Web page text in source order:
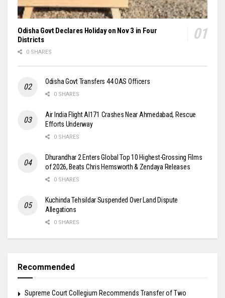
Odisha Govt Declares Holiday on Nov 3 in Four
Districts
0 SHARES
Odisha Govt Transfers 44 OAS Officers
0 SHARES
Air India Flight AI171 Crashes Near Ahmedabad, Rescue
Efforts Underway
0 SHARES
Dhurandhar 2 Enters Global Top 10 Highest-Grossing Films
of 2026, Beats Chris Hemsworth & Zendaya Releases
0 SHARES
Kuchinda Tehsildar Suspended Over Land Dispute
Allegations
0 SHARES
Recommended
Supreme Court Collegium Recommends Transfer of Two